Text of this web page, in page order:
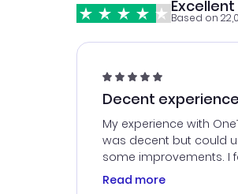
Excellent
Based on
Decent experience
My experience with
was decent but could
some improvements. I
a good deal, but na
Read more